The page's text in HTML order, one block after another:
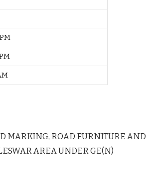
MARKING, ROAD FURNITURE AND
AREA UNDER GE(N)